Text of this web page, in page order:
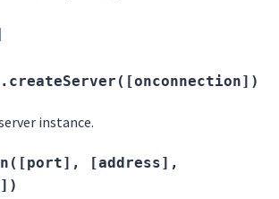
instance.
[address],